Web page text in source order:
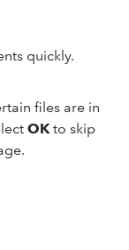
quickly.
files are in
OKto skip